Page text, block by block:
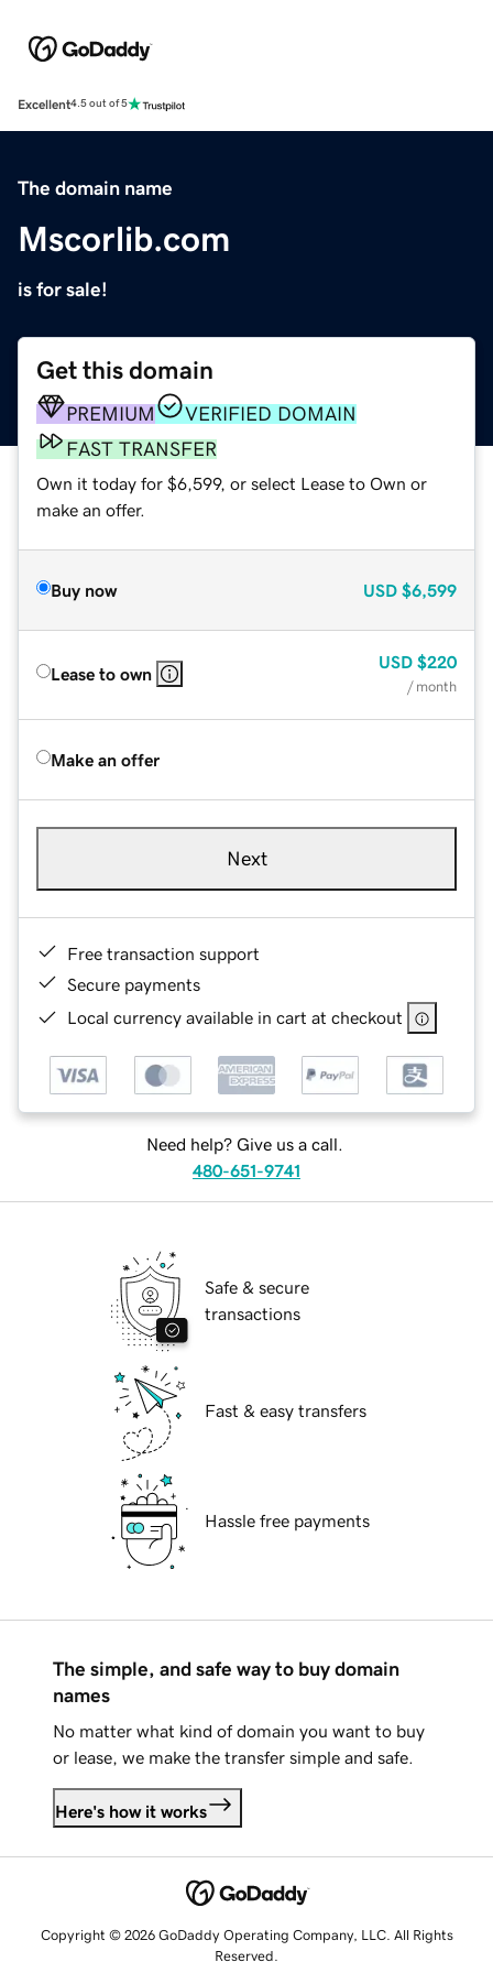
Excellent4.5 out of 5
The domain name
Mscorlib.com
is for sale!
Get this domain
PREMIUM
VERIFIED DOMAIN
FAST TRANSFER
Own it today for $6,599, or select Lease to Own or
make an offer.
Buy now USD $6,599
Lease to own
USD $220
/ month
Make an offer
Next
Free transaction support
Secure payments
Local currency available in cart at checkout
Need help? Give us a call.
480-651-9741
Safe & secure
transactions
Fast & easy transfers
Hassle free payments
The simple, and safe way to buy domain
names
No matter what kind of domain you want to buy
or lease, we make the transfer simple and safe.
Here's how it works
Copyright © 2026 GoDaddy Operating Company, LLC. All Rights
Reserved.